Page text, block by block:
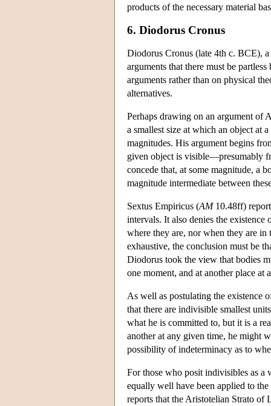
products of the necessary material
6. Diodorus Cronus
Diodorus Cronus (late 4th c. BCE),
arguments that there must be
arguments rather than on physical
alternatives.
Perhaps drawing on an argument of
a smallest size at which an object at
magnitudes. His argument begins
given object is visible—presumably
concede that, at some magnitude, a
magnitude intermediate between
Sextus Empiricus (AM10.48ff)
intervals. It also denies the
where they are, nor when they are in
exhaustive, the conclusion must be
Diodorus took the view that bodies
one moment, and at another place at
As well as postulating the existence
that there are indivisible smallest
what he is committed to, but it is a
another at any given time, he might
possibility of indeterminacy as to
For those who posit indivisibles as a
equally well have been applied to
reports that the Aristotelian Strato of